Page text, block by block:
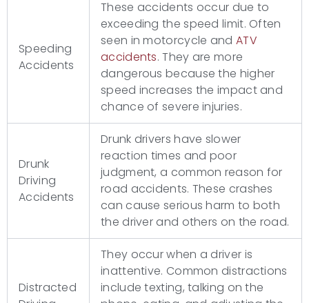
Speeding
Accidents
These accidents occur due to
exceeding the speed limit. Often
seen in motorcycle and ATV
accidents. They are more
dangerous because the higher
speed increases the impact and
chance of severe injuries.
Drunk
Driving
Accidents
Drunk drivers have slower
reaction times and poor
judgment, a common reason for
road accidents. These crashes
can cause serious harm to both
the driver and others on the road.
Distracted
They occur when a driver is
inattentive. Common distractions
include texting, talking on the